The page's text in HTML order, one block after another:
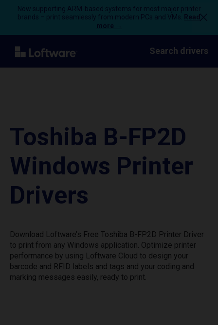
Now supporting ARM-based systems for most major printer
brands – print seamlessly from modern PCs and VMs.
Read
more →
Search drivers
Toshiba B-FP2D
Windows Printer
Drivers
Download Loftware’s Free Toshiba B-FP2D Printer Driver
to print from any Windows application. Optimize printer
performance by using Loftware Cloud to design your
barcode and RFID labels and tags and your coding and
marking messages easily, ready to print.